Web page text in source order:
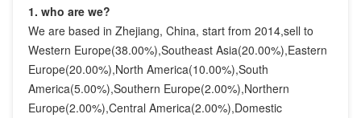
1. who are we?
We are based in Zhejiang, China, start from 2014,sell to
Western Europe(38.00%),Southeast Asia(20.00%),Eastern
Europe(20.00%),North America(10.00%),South
America(5.00%),Southern Europe(2.00%),Northern
Europe(2.00%),Central America(2.00%),Domestic